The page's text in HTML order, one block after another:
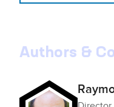
Authors &